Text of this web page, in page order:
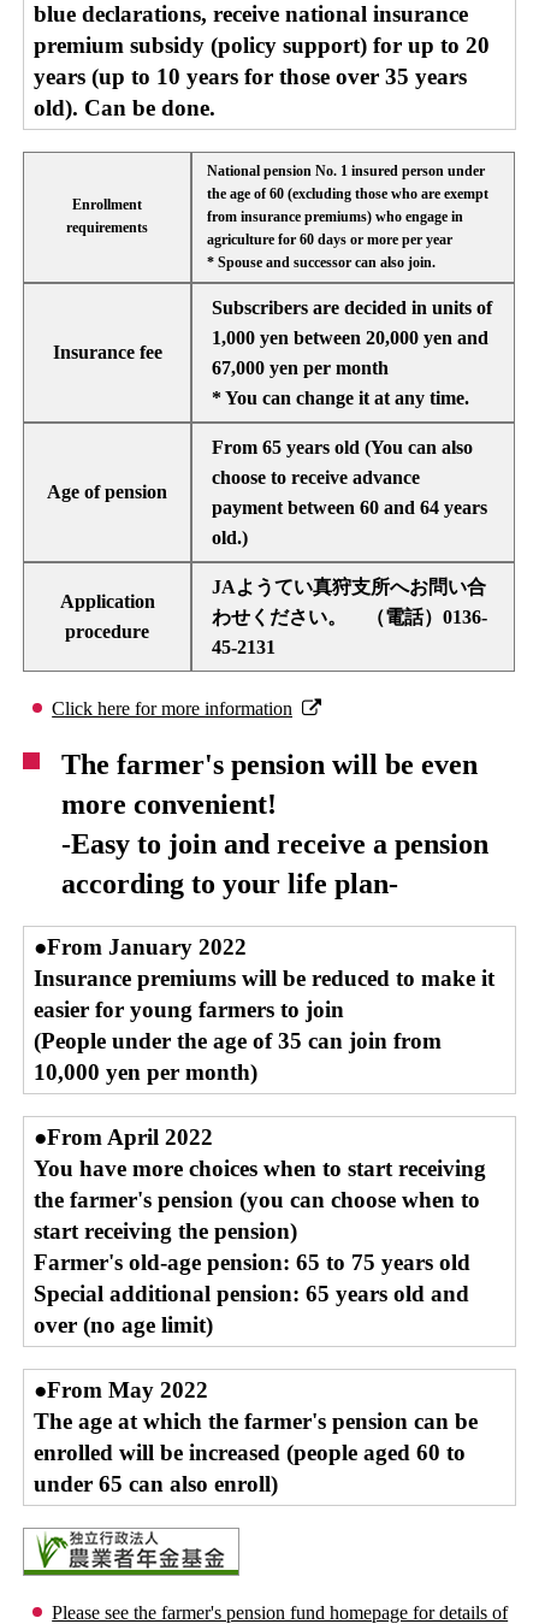
blue declarations, receive national insurance
premium subsidy (policy support) for up to 20
years (up to 10 years for those over 35 years
old). Can be done.
Enrollment
requirements
National pension No. 1 insured person under
the age of 60 (excluding those who are exempt
from insurance premiums) who engage in
agriculture for 60 days or more per year
* Spouse and successor can also join.
Insurance fee
Subscribers are decided in units of
1,000 yen between 20,000 yen and
67,000 yen per month
* You can change it at any time.
Age of pension
From 65 years old (You can also
choose to receive advance
payment between 60 and 64 years
old.)
Application
procedure
JAようてい真狩支所へお問い合
わせください。 （電話）0136-
45-2131
Click here for more information
The farmer's pension will be even
more convenient!
-Easy to join and receive a pension
according to your life plan-
●From January 2022
Insurance premiums will be reduced to make it
easier for young farmers to join
(People under the age of 35 can join from
10,000 yen per month)
●From April 2022
You have more choices when to start receiving
the farmer's pension (you can choose when to
start receiving the pension)
Farmer's old-age pension: 65 to 75 years old
Special additional pension: 65 years old and
over (no age limit)
●From May 2022
The age at which the farmer's pension can be
enrolled will be increased (people aged 60 to
under 65 can also enroll)
Please see the farmer's pension fund homepage for details of